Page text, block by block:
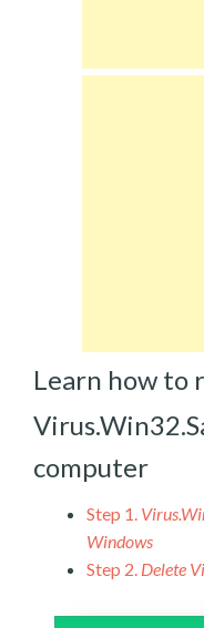
Learn how to
computer
Step 1.
Windows
Step 2. Delete